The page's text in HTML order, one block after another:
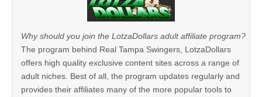
Why should you join the LotzaDollars adult affiliate program?
The program behind Real Tampa Swingers, LotzaDollars
offers high quality exclusive content sites across a range of
adult niches. Best of all, the program updates regularly and
provides their affiliates many of the more popular tools to